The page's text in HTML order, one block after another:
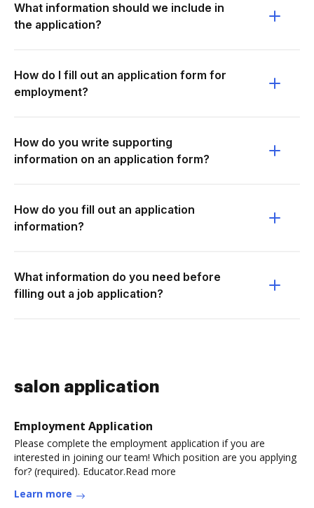
What information should we include in
the application?
How do I fill out an application form for
employment?
How do you write supporting
information on an application form?
How do you fill out an application
information?
What information do you need before
filling out a job application?
salon application
Employment Application
Please complete the employment application if you are
interested in joining our team! Which position are you applying
for? (required). Educator.Read more
Learn more